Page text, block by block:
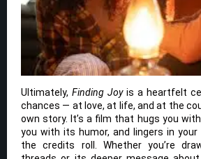
Ultimately, Finding Joyis a heartfelt
chances — at love, at life, and at the
own story. It’s a film that hugs you
you with its humor, and lingers in
the credits roll. Whether you’re